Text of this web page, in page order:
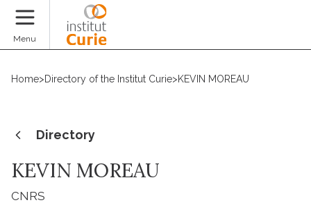
Menu
Home>Directory of the Institut Curie>KEVIN MOREAU
Directory
KEVIN MOREAU
CNRS